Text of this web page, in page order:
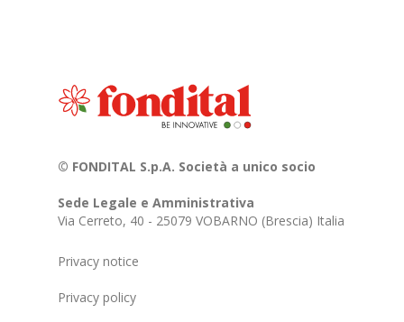
© FONDITAL S.p.A. Società a unico socio
Sede Legale e Amministrativa
Via Cerreto, 40 - 25079 VOBARNO (Brescia) Italia
Privacy notice
Privacy policy